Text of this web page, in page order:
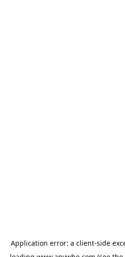
Application error: a client-side